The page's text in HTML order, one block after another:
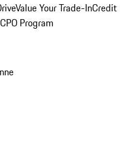
Value Your Trade-InCredit
Program